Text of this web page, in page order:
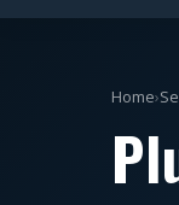
Home›